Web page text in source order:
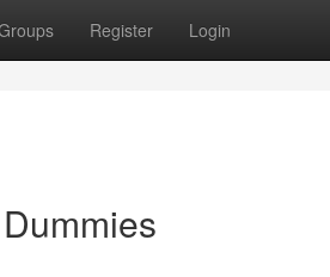
Register Login